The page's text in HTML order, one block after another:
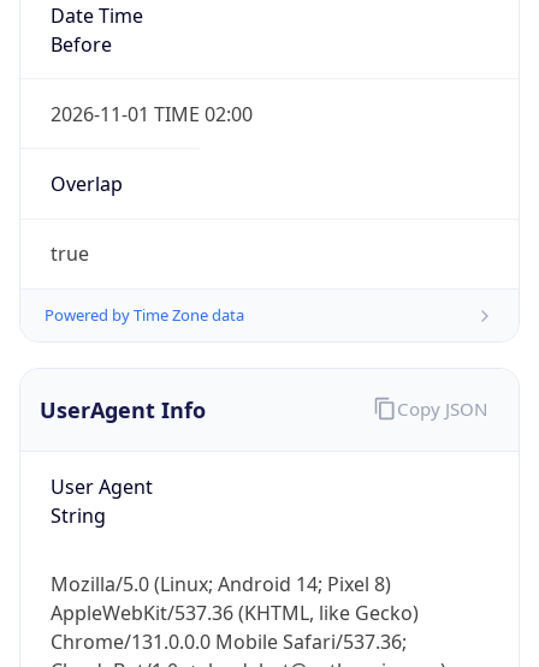
Date Time
Before
2026-11-01 TIME 02:00
Overlap
true
Powered by Time Zone data
UserAgent Info
User Agent
String
Mozilla/5.0 (Linux; Android 14; Pixel 8)
AppleWebKit/537.36 (KHTML, like Gecko)
Chrome/131.0.0.0 Mobile Safari/537.36;
Copy JSON
IP Lookup on your phone
Check any IP address, see location and
Real-time Data
Not now